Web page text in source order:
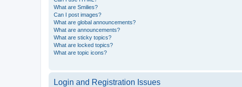
What are Smilies?
Can I post images?
What are global announcements?
What are announcements?
What are sticky topics?
What are locked topics?
What are topic icons?
Login and Registration Issues